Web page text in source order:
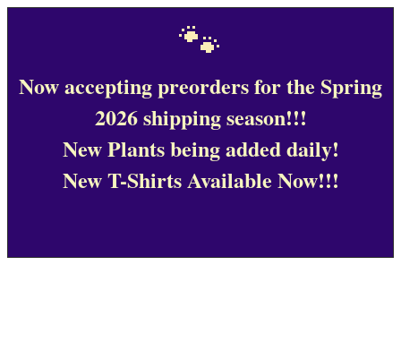
🐾
Now accepting preorders for the Spring
2026 shipping season!!!
New Plants being added daily!
New T-Shirts Available Now!!!